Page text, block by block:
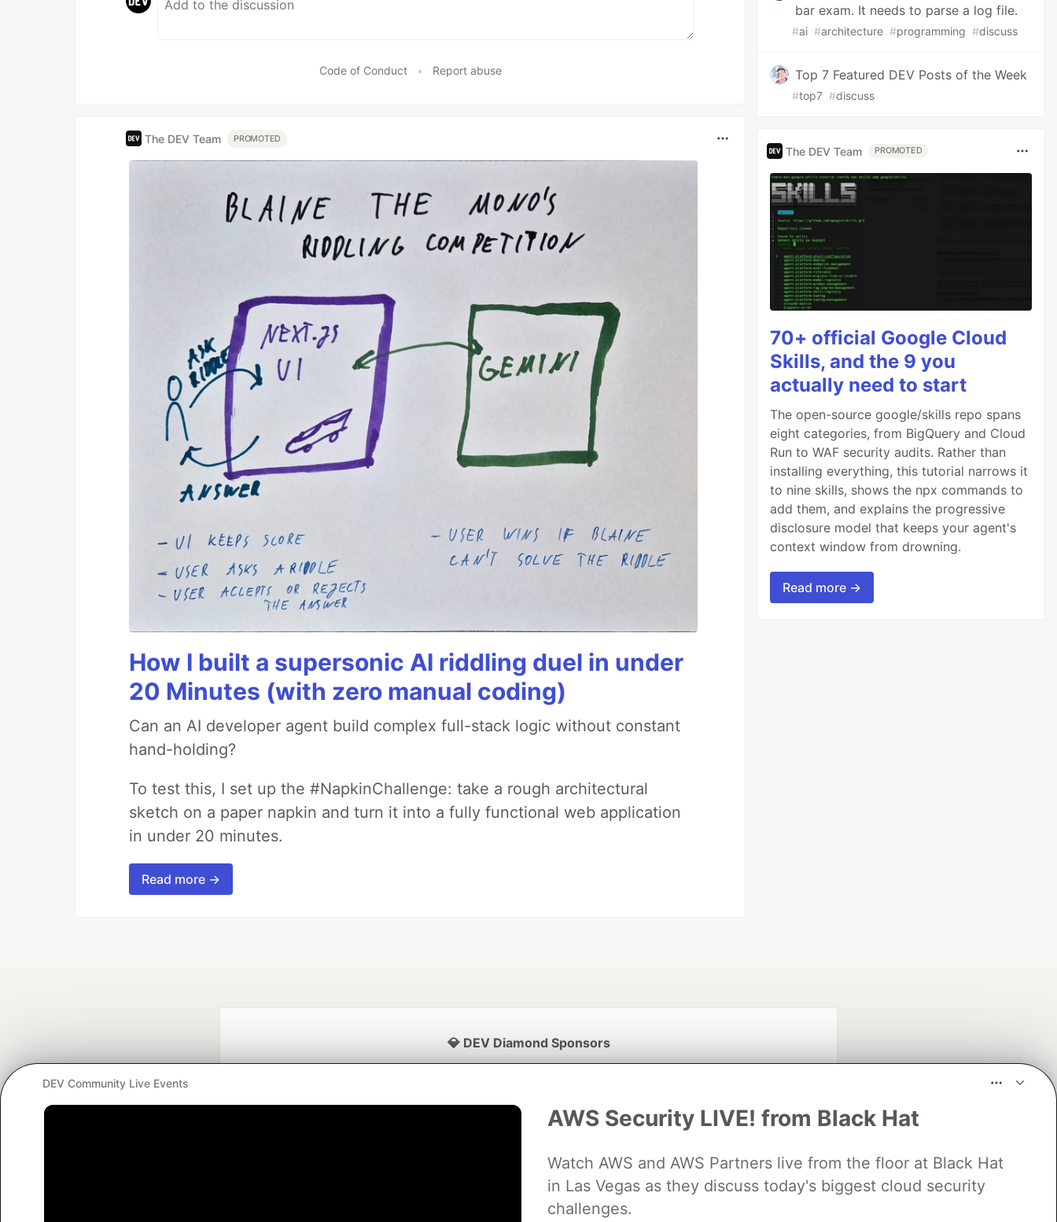
Code of Conduct • Report abuse
The DEV Team PROMOTED
How I built a supersonic AI riddling duel in under
20 Minutes (with zero manual coding)
Can an AI developer agent build complex full-stack logic without constant
hand-holding?
To test this, I set up the #NapkinChallenge: take a rough architectural
sketch on a paper napkin and turn it into a fully functional web application
in under 20 minutes.
Read more →
bar exam. It needs to parse a log file.
#ai #architecture #programming #discuss
Top 7 Featured DEV Posts of the Week
#top7 #discuss
The DEV Team PROMOTED
70+ official Google Cloud
Skills, and the 9 you
actually need to start
The open-source google/skills repo spans
eight categories, from BigQuery and Cloud
Run to WAF security audits. Rather than
installing everything, this tutorial narrows it
to nine skills, shows the npx commands to
add them, and explains the progressive
disclosure model that keeps your agent's
context window from drowning.
Read more →
DEV Community Live Events
AWS Security LIVE! from Black Hat
Watch AWS and AWS Partners live from the floor at Black Hat
in Las Vegas as they discuss today's biggest cloud security
challenges.
💎 DEV Diamond Sponsors
Neon is the official database
partner of DEV
Algolia is the official search partner
of DEV